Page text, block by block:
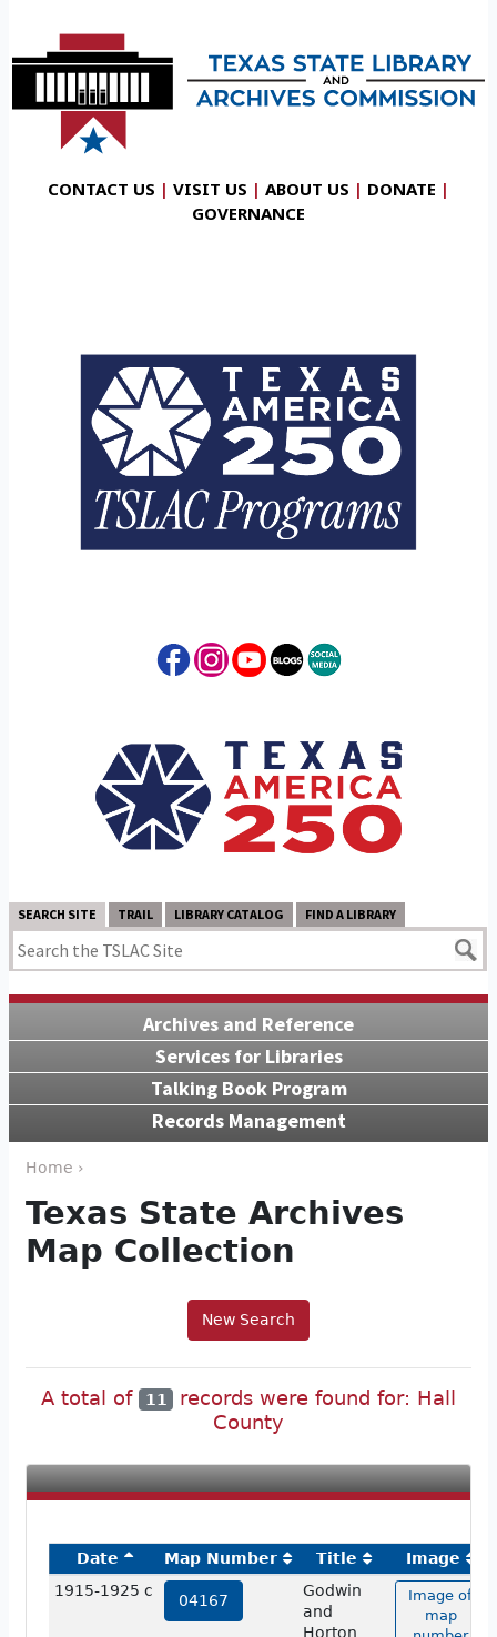
CONTACT US | VISIT US | ABOUT US | DONATE |
GOVERNANCE
SEARCH SITE TRAIL LIBRARY CATALOG FIND A LIBRARY
Archives and Reference
Services for Libraries
Talking Book Program
Records Management
Home ›
Texas State Archives
Map Collection
New Search
A total of 11 records were found for: Hall
County
Date Map Number Title
Image
1915-1925 c
04167
Godwin
and
Horton
Image of
map